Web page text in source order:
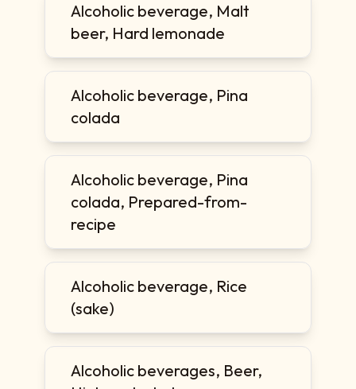
Alcoholic beverage, Malt
beer, Hard lemonade
Alcoholic beverage, Pina
colada
Alcoholic beverage, Pina
colada, Prepared-from-
recipe
Alcoholic beverage, Rice
(sake)
Alcoholic beverages, Beer,